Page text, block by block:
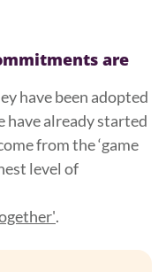
are
have been adopted
have already started
from the ‘game
level of
.